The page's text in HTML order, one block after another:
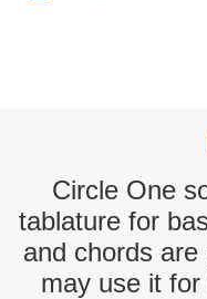
Circle One
tablature for
and chords
may use it